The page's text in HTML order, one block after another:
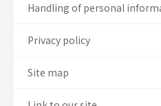
Handling of personal
Privacy policy
Site map